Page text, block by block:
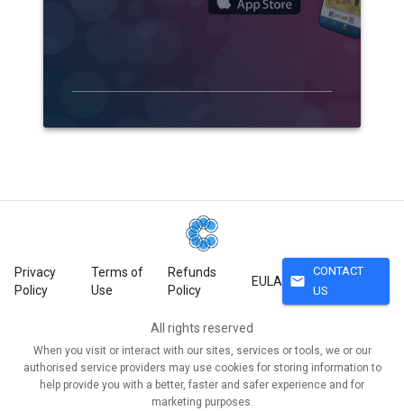
Privacy
Policy
Terms of
Use
Refunds
Policy
EULA mail
CONTACT
US
All rights reserved
When you visit or interact with our sites, services or tools, we or our
authorised service providers may use cookies for storing information to
help provide you with a better, faster and safer experience and for
marketing purposes.